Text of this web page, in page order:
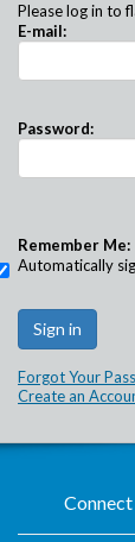
Please log in to
E-mail:
Password:
Remember Me:
Automatically
Forgot Your
Create an